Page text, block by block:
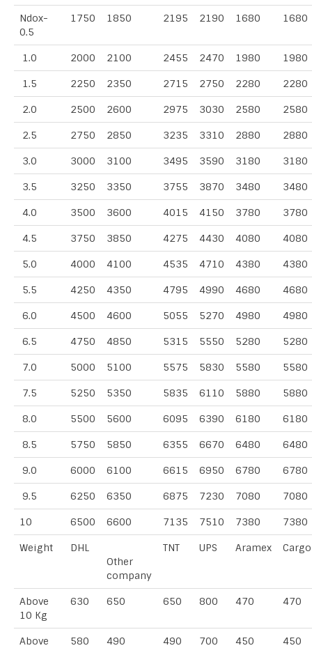
Ndox-
0.5
1750 1850 2195 2190 1680 1680
1.0 2000 2100 2455 2470 1980 1980
1.5 2250 2350 2715 2750 2280 2280
2.0 2500 2600 2975 3030 2580 2580
2.5 2750 2850 3235 3310 2880 2880
3.0 3000 3100 3495 3590 3180 3180
3.5 3250 3350 3755 3870 3480 3480
4.0 3500 3600 4015 4150 3780 3780
4.5 3750 3850 4275 4430 4080 4080
5.0 4000 4100 4535 4710 4380 4380
5.5 4250 4350 4795 4990 4680 4680
6.0 4500 4600 5055 5270 4980 4980
6.5 4750 4850 5315 5550 5280 5280
7.0 5000 5100 5575 5830 5580 5580
7.5 5250 5350 5835 6110 5880 5880
8.0 5500 5600 6095 6390 6180 6180
8.5 5750 5850 6355 6670 6480 6480
9.0 6000 6100 6615 6950 6780 6780
9.5 6250 6350 6875 7230 7080 7080
10 6500 6600 7135 7510 7380 7380
Weight
DHL
Other
company
TNT UPS Aramex Cargo
Above
10 Kg
630 650 650 800 470 470
Above
580 490 490 700 450 450